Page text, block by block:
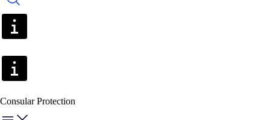
Search
Consular Protection